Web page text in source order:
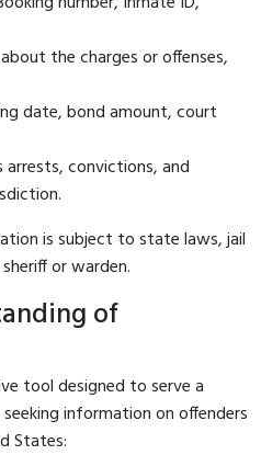
the charges or offenses,
date, bond amount, court
arrests, convictions, and
is subject to state laws, jail
or warden.
of
tool designed to serve a
information on offenders
States: